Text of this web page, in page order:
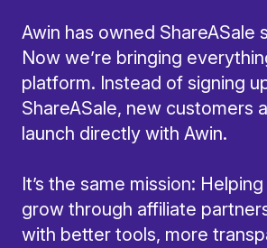
Awin has owned ShareASale
Now we’re bringing
platform. Instead of signing
ShareASale, new customers
launch directly with Awin.
It’s the same mission:
grow through affiliate
with better tools, more